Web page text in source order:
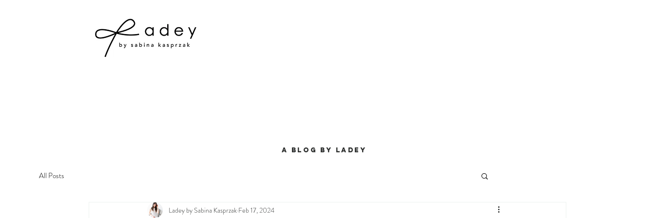
A BLog by ladey
All Posts
Ladey by Sabina Kasprzak Feb 17, 2024